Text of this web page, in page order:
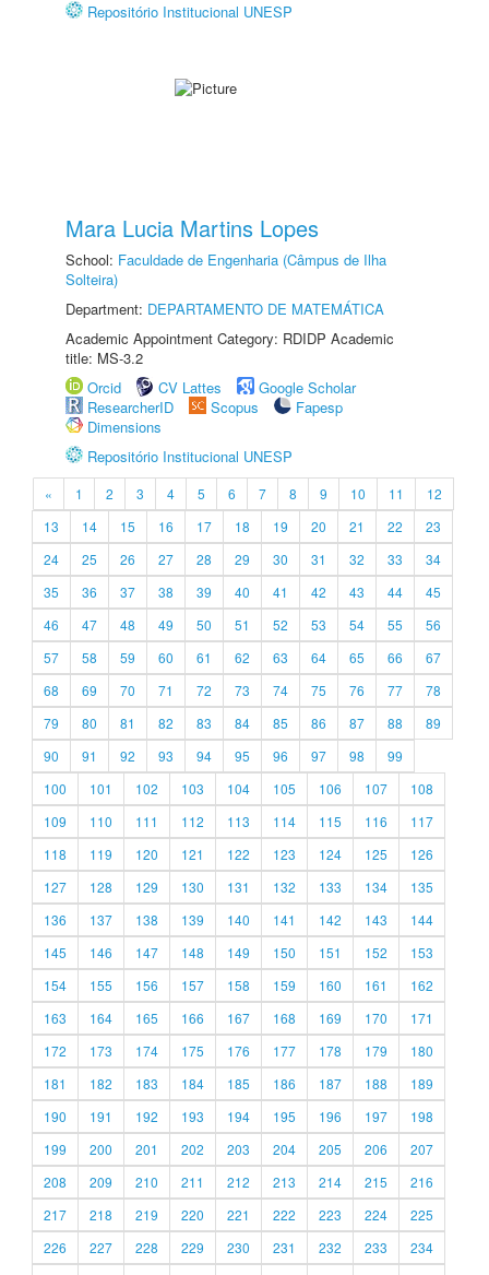
Repositório Institucional UNESP
Mara Lucia Martins Lopes
School: Faculdade de Engenharia (Câmpus de Ilha
Solteira)
Department: DEPARTAMENTO DE MATEMÁTICA
Academic Appointment Category: RDIDP Academic
title: MS-3.2
Orcid
CV Lattes
Google Scholar
ResearcherID
Scopus
Fapesp
Dimensions
Repositório Institucional UNESP
« 1 2 3 4 5 6 7 8 9 10 11
12
13
14 15 16 17 18 19 20 21 22
23
24
25 26 27 28 29 30 31 32 33
34
35
36 37 38 39 40 41 42 43 44
45
46
47 48 49 50 51 52 53 54 55
56
57
58 59 60 61 62 63 64 65 66
67
68
69 70 71 72 73 74 75 76 77
78
79
80 81 82 83 84 85 86 87 88
89
90
91 92 93 94 95 96 97 98
99
100
101 102 103 104 105 106 107
108
109
110 111 112 113 114 115 116
117
118
119 120 121 122 123 124 125
126
127
128 129 130 131 132 133 134
135
136
137 138 139 140 141 142 143
144
145
146 147 148 149 150 151 152
153
154
155 156 157 158 159 160 161
162
163
164 165 166 167 168 169 170
171
172
173 174 175 176 177 178 179
180
181
182 183 184 185 186 187 188
189
190
191 192 193 194 195 196 197
198
199
200 201 202 203 204 205 206
207
208
209 210 211 212 213 214 215
216
217
218 219 220 221 222 223 224
225
226
227 228 229 230 231 232 233
234